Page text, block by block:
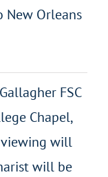
New Orleans
FSC
Chapel,
viewing will
will be